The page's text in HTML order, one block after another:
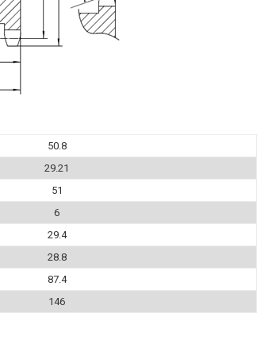
50.8
29.21
51
6
29.4
28.8
87.4
146